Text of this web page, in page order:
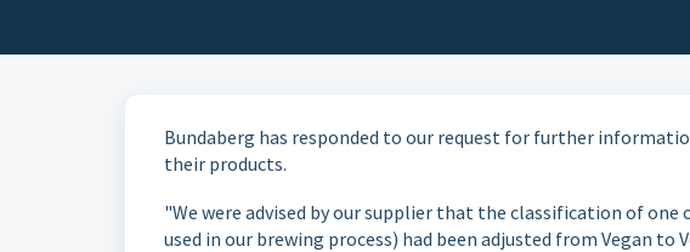
Bundaberg has responded to our request for further
their products.
"We were advised by our supplier that the classification of
used in our brewing process) had been adjusted from Vegan